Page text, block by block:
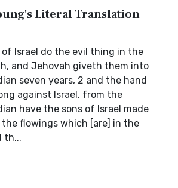
Literal Translation
of Israel do the evil thing in the
and Jehovah giveth them into
seven years, 2 and the hand
against Israel, from the
have the sons of Israel made
flowings which [are] in the
th...